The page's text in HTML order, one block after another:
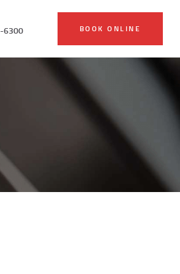
6300 BOOK ONLINE